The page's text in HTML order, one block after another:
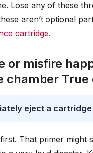
Lose any of these
aren’t optional
cartridge.
or misfire
chamber True
eject a
That primer